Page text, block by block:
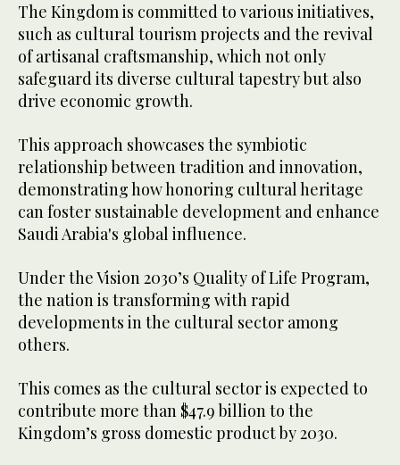
The Kingdom is committed to various initiatives,
such as cultural tourism projects and the revival
of artisanal craftsmanship, which not only
safeguard its diverse cultural tapestry but also
drive economic growth.
This approach showcases the symbiotic
relationship between tradition and innovation,
demonstrating how honoring cultural heritage
can foster sustainable development and enhance
Saudi Arabia's global influence.
Under the Vision 2030’s Quality of Life Program,
the nation is transforming with rapid
developments in the cultural sector among
others.
This comes as the cultural sector is expected to
contribute more than $47.9 billion to the
Kingdom’s gross domestic product by 2030.